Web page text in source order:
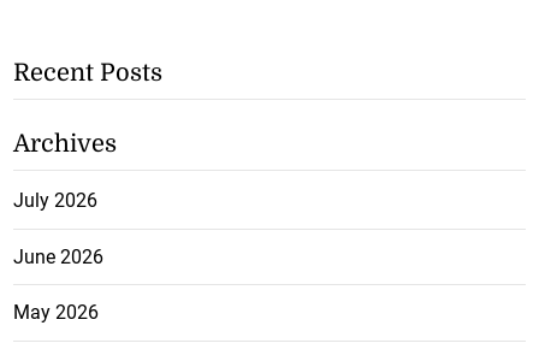
Recent Posts
Archives
July 2026
June 2026
May 2026